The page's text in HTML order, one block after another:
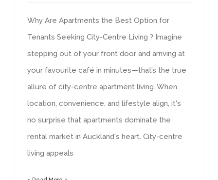
Why Are Apartments the Best Option for
Tenants Seeking City-Centre Living ? Imagine
stepping out of your front door and arriving at
your favourite café in minutes—that’s the true
allure of city-centre apartment living. When
location, convenience, and lifestyle align, it's
no surprise that apartments dominate the
rental market in Auckland's heart. City-centre
living appeals